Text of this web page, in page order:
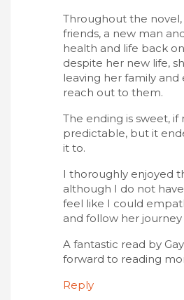
Throughout the
friends, a new man
health and life back
despite her new life,
leaving her family
reach out to them.
The ending is sweet, if
predictable, but it
it to.
I thoroughly enjoyed
although I do not
feel like I could
and follow her journey
A fantastic read by
forward to reading
Reply